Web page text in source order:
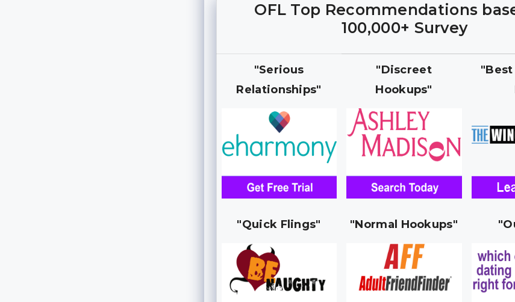
OFL Top Recommendations
100,000+ Survey
"Serious
Relationships"
"Discreet
Hookups"
"Quick Flings" "Normal Hookups"